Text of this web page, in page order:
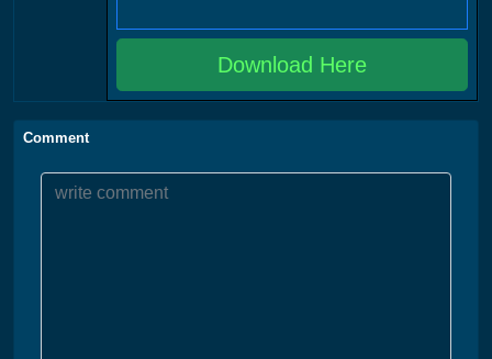
Download Here
Comment